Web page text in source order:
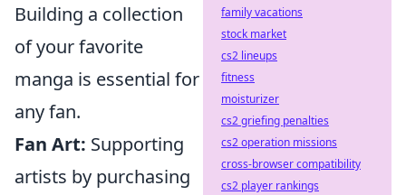
Building a collection
of your favorite
manga is essential for
any fan.
Fan Art: Supporting
artists by purchasing
family vacations
stock market
cs2 lineups
fitness
moisturizer
cs2 griefing penalties
cs2 operation missions
cross-browser compatibility
cs2 player rankings